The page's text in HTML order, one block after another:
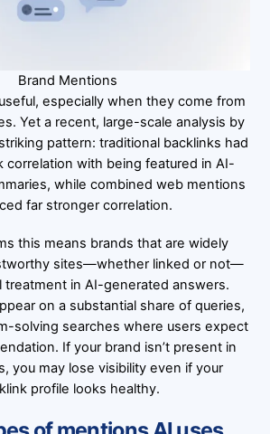
Brand Mentions
especially when they come from
Yet a recent, large-scale analysis by
pattern: traditional backlinks had
correlation with being featured in AI-
while combined web mentions
far stronger correlation.
this means brands that are widely
sites—whether linked or not—
treatment in AI-generated answers.
on a substantial share of queries,
solving searches where users expect
If your brand isn’t present in
you may lose visibility even if your
profile looks healthy.